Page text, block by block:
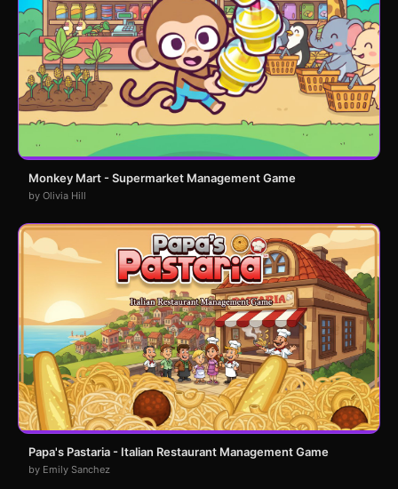
Monkey Mart - Supermarket Management Game
by Olivia Hill
Papa's Pastaria - Italian Restaurant Management Game
by Emily Sanchez